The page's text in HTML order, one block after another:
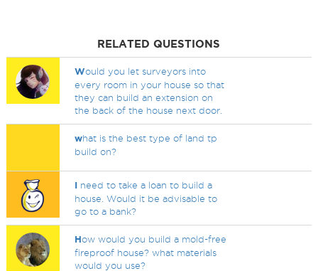
RELATED QUESTIONS
Would you let surveyors into
every room in your house so that
they can build an extension on
the back of the house next door.
what is the best type of land tp
build on?
I need to take a loan to build a
house. Would it be advisable to
go to a bank?
How would you build a mold-free
fireproof house? what materials
would you use?